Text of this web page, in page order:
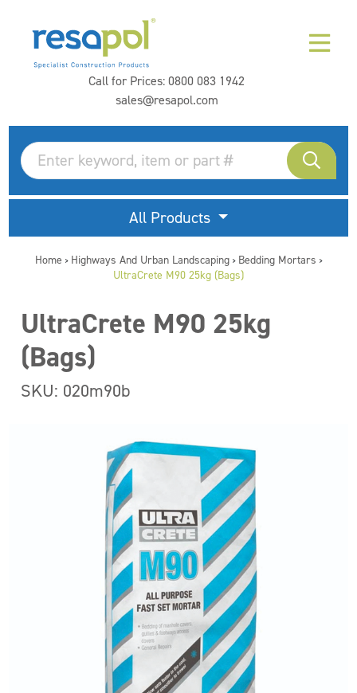
Call for Prices:0800 083 1942
sales@resapol.com
All Products
Home > Highways And Urban Landscaping> Bedding Mortars >
UltraCrete M90 25kg (Bags)
UltraCrete M90 25kg
(Bags)
SKU: 020m90b